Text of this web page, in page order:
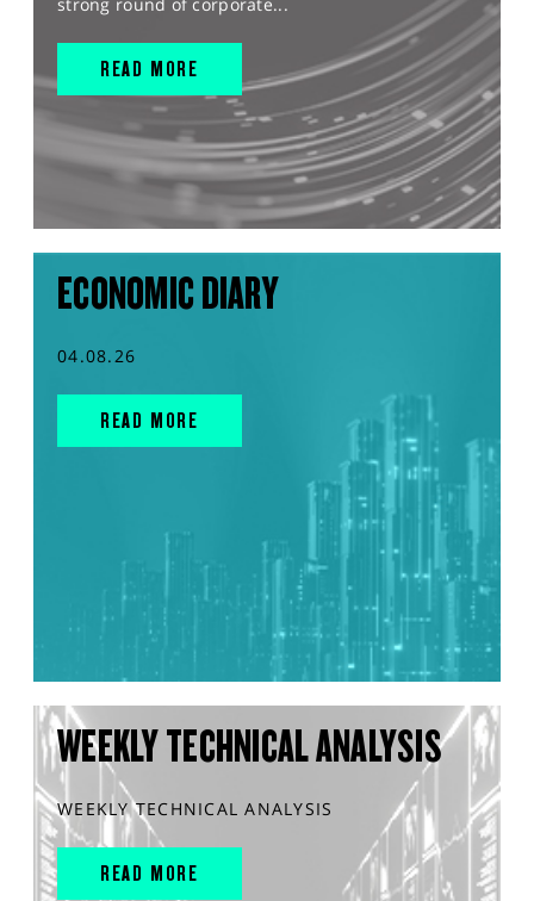
strong round of corporate...
READ MORE
ECONOMIC DIARY
04.08.26
READ MORE
WEEKLY TECHNICAL ANALYSIS
WEEKLY TECHNICAL ANALYSIS
READ MORE